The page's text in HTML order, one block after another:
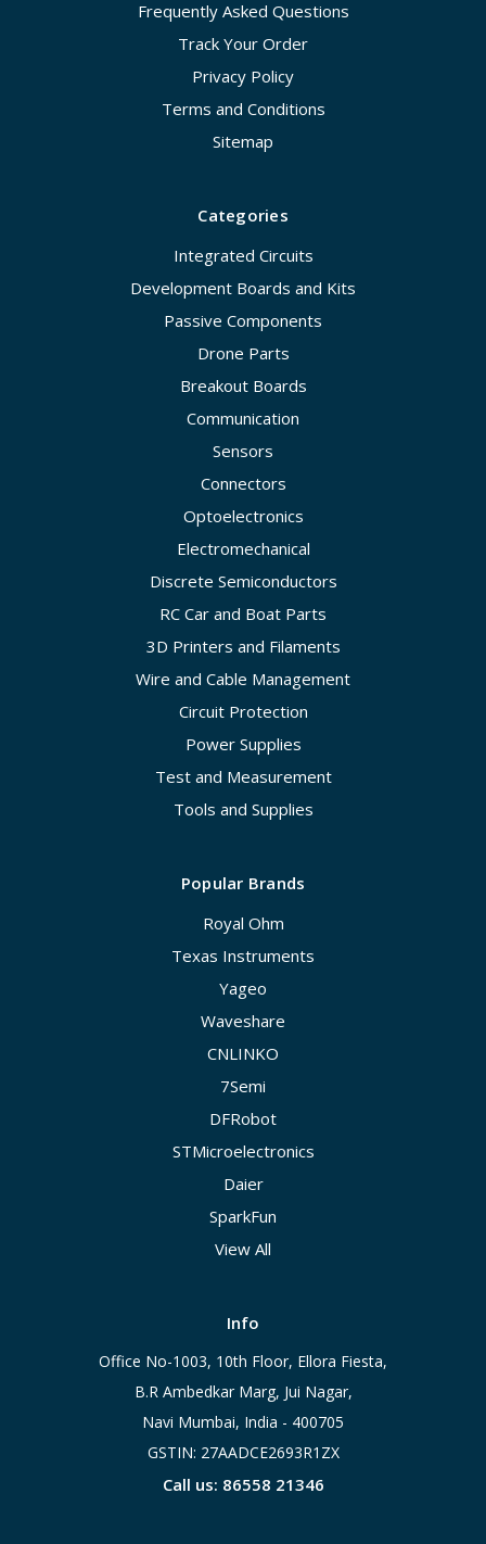
Frequently Asked Questions
Track Your Order
Privacy Policy
Terms and Conditions
Sitemap
Categories
Integrated Circuits
Development Boards and Kits
Passive Components
Drone Parts
Breakout Boards
Communication
Sensors
Connectors
Optoelectronics
Electromechanical
Discrete Semiconductors
RC Car and Boat Parts
3D Printers and Filaments
Wire and Cable Management
Circuit Protection
Power Supplies
Test and Measurement
Tools and Supplies
Popular Brands
Royal Ohm
Texas Instruments
Yageo
Waveshare
CNLINKO
7Semi
DFRobot
STMicroelectronics
Daier
SparkFun
View All
Info
Office No-1003, 10th Floor, Ellora Fiesta,
B.R Ambedkar Marg, Jui Nagar,
Navi Mumbai, India - 400705
GSTIN: 27AADCE2693R1ZX
Call us: 86558 21346